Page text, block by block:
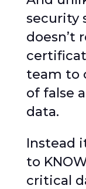
security
doesn’t
team to
of false
data.
Instead
to
critical